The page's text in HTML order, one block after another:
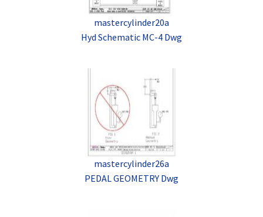
mastercylinder20a
Hyd Schematic MC-4 Dwg
mastercylinder26a
PEDAL GEOMETRY Dwg